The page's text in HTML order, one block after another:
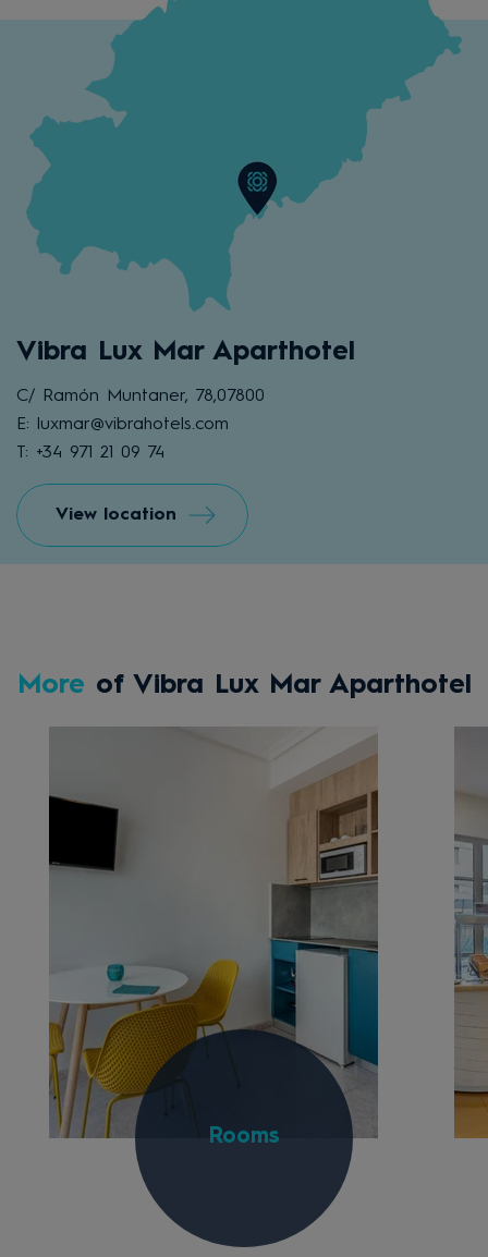
Vibra Lux Mar Aparthotel
C/ Ramón Muntaner, 78,07800
E: luxmar@vibrahotels.com
T: +34 971 21 09 74
View location
More of Vibra Lux Mar Aparthotel
Rooms